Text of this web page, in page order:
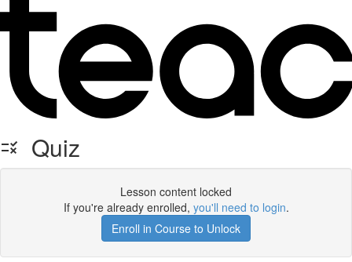
Quiz
Lesson content locked
If you're already enrolled, you'll need to login.
Enroll in Course to Unlock